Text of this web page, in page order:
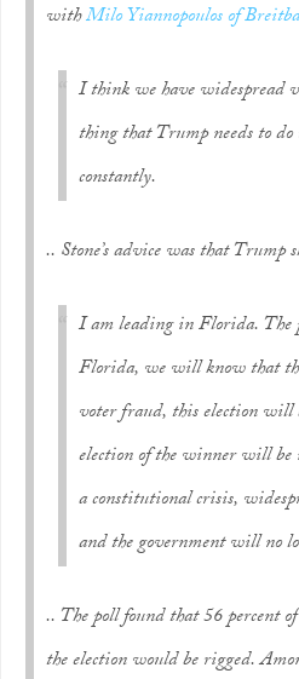
withMilo Yiannopoulos of
I think we have widespread
thing that Trump needs to
constantly.
.. Stone’s advice was that Trump
I am leading in Florida. The
Florida, we will know that
voter fraud, this election
election of the winner will
a constitutional crisis,
and the government will no
.. The poll found that 56 percent
the election would be rigged.